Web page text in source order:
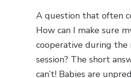
A question that often
How can I make sure
cooperative during the
session? The short
can’t! Babies are